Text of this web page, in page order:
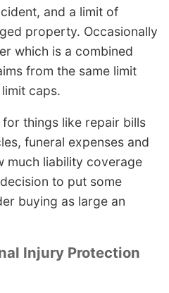
and a limit of
property. Occasionally
which is a combined
from the same limit
caps.
things like repair bills
funeral expenses and
much liability coverage
to put some
buying as large an
Injury Protection